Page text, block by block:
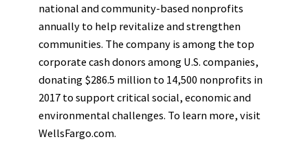
national and community-based nonprofits
annually to help revitalize and strengthen
communities. The company is among the top
corporate cash donors among U.S. companies,
donating $286.5 million to 14,500 nonprofits in
2017 to support critical social, economic and
environmental challenges. To learn more, visit
WellsFargo.com.